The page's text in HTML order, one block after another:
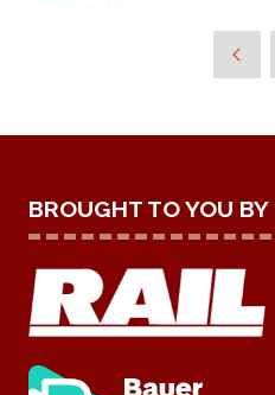
BROUGHT TO YOU BY